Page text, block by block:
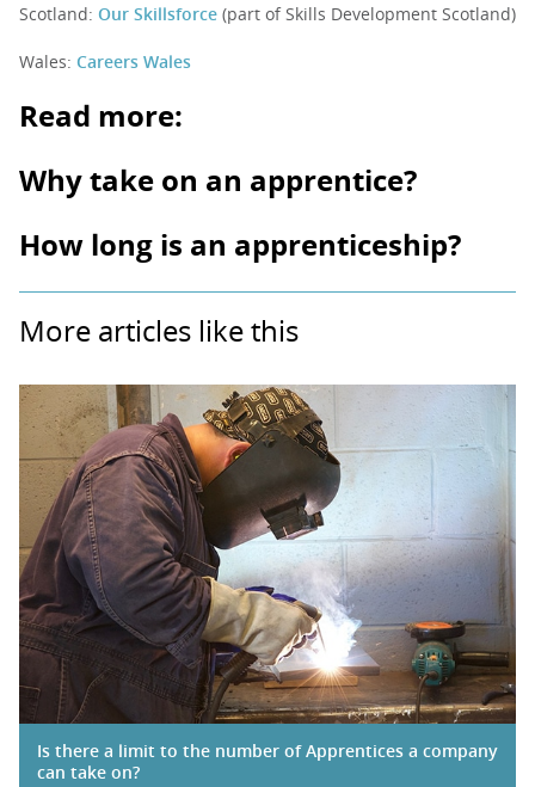
Scotland: Our Skillsforce (part of Skills Development Scotland)
Wales: Careers Wales
Read more:
Why take on an apprentice?
How long is an apprenticeship?
More articles like this
Is there a limit to the number of Apprentices a company
can take on?